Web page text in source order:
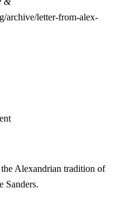
archive/letter-from-alex-
Alexandrian tradition of
Sanders.